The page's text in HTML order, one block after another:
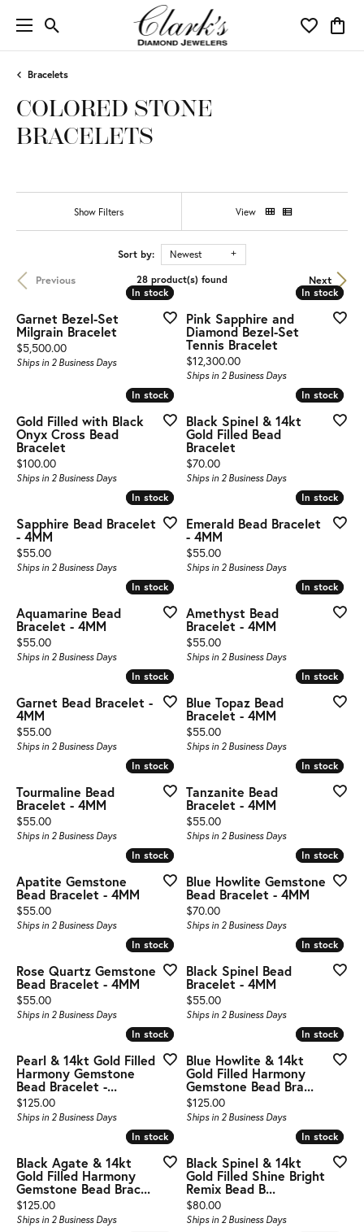
Toggle Search Menu Toggle
Bracelets
COLORED STONE
BRACELETS
Show Filters View
Sort by: Newest
Previous Next
28 product(s) found
In stock
In stock
Garnet Bezel-Set
Milgrain Bracelet
Price:
$5,500.00
Ships in 2 Business Days
In stock
In stock
Pink Sapphire and
Diamond Bezel-Set
Tennis Bracelet
Price:
$12,300.00
Ships in 2 Business Days
In stock
In stock
Gold Filled with Black
Onyx Cross Bead
Bracelet
Price:
$100.00
Ships in 2 Business Days
In stock
In stock
Black Spinel & 14kt
Gold Filled Bead
Bracelet
Price:
$70.00
Ships in 2 Business Days
In stock
In stock
Sapphire Bead Bracelet
- 4MM
Price:
$55.00
Ships in 2 Business Days
In stock
In stock
Emerald Bead Bracelet
- 4MM
Price:
$55.00
Ships in 2 Business Days
In stock
In stock
Aquamarine Bead
Bracelet - 4MM
Price:
$55.00
Ships in 2 Business Days
In stock
In stock
Amethyst Bead
Bracelet - 4MM
Price:
$55.00
Ships in 2 Business Days
In stock
In stock
Garnet Bead Bracelet -
4MM
Price:
$55.00
Ships in 2 Business Days
In stock
In stock
Blue Topaz Bead
Bracelet - 4MM
Price:
$55.00
Ships in 2 Business Days
In stock
In stock
Tourmaline Bead
Bracelet - 4MM
Price:
$55.00
Ships in 2 Business Days
In stock
In stock
Tanzanite Bead
Bracelet - 4MM
Price:
$55.00
Ships in 2 Business Days
In stock
In stock
Apatite Gemstone
Bead Bracelet - 4MM
Price:
$55.00
Ships in 2 Business Days
In stock
In stock
Blue Howlite Gemstone
Bead Bracelet - 4MM
Price:
$70.00
Ships in 2 Business Days
In stock
In stock
Rose Quartz Gemstone
Bead Bracelet - 4MM
Price:
$55.00
Ships in 2 Business Days
In stock
In stock
Black Spinel Bead
Bracelet - 4MM
Price:
$55.00
Ships in 2 Business Days
In stock
In stock
Pearl & 14kt Gold Filled
Harmony Gemstone
Bead Bracelet -...
Price:
$125.00
Ships in 2 Business Days
In stock
In stock
Blue Howlite & 14kt
Gold Filled Harmony
Gemstone Bead Bra...
Price:
$125.00
Ships in 2 Business Days
In stock
In stock
Black Agate & 14kt
Gold Filled Harmony
Gemstone Bead Brac...
Price:
$125.00
Ships in 2 Business Days
In stock
In stock
Black Spinel & 14kt
Gold Filled Shine Bright
Remix Bead B...
Price:
$80.00
Ships in 2 Business Days